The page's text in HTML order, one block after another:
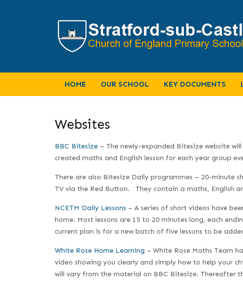
HOME OUR SCHOOL KEY DOCUMENTS
Websites
BBC Bitesize – The newly-expanded Bitesize website
created maths and English lesson for each year group
There are also Bitesize Daily programmes – 20-minute
TV via the Red Button. They contain a maths, English
NCETM Daily Lessons – A series of short videos have
home. Most lessons are 15 to 20 minutes long, each
current plan is for a new batch of five lessons to be
White Rose Home Learning – White Rose Maths Team
video showing you clearly and simply how to help your
will vary from the material on BBC Bitesize. Thereafter